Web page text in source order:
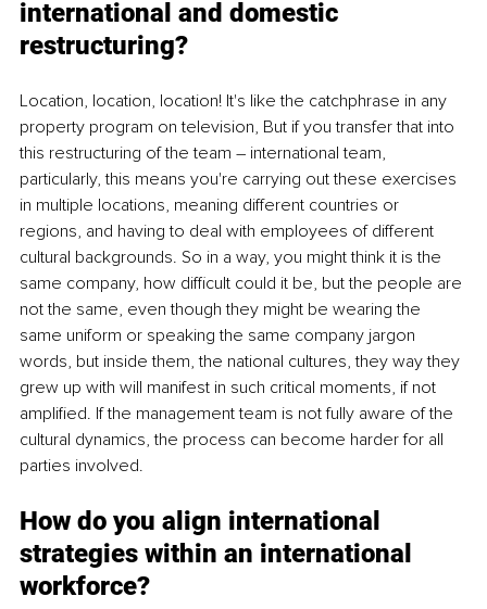
international and domestic
restructuring?
Location, location, location! It's like the catchphrase in any
property program on television, But if you transfer that into
this restructuring of the team – international team,
particularly, this means you're carrying out these exercises
in multiple locations, meaning different countries or
regions, and having to deal with employees of different
cultural backgrounds. So in a way, you might think it is the
same company, how difficult could it be, but the people are
not the same, even though they might be wearing the
same uniform or speaking the same company jargon
words, but inside them, the national cultures, they way they
grew up with will manifest in such critical moments, if not
amplified. If the management team is not fully aware of the
cultural dynamics, the process can become harder for all
parties involved.
How do you align international
strategies within an international
workforce?